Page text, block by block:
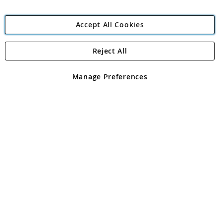
Angling Direct Plc
Angling Direct plc, 2D Wendover Road, Rackheath Industrial
registered in England and Wales No 05151321. VAT No GB 152140945
Accept All Cookies
Manage Preferences
Reject All